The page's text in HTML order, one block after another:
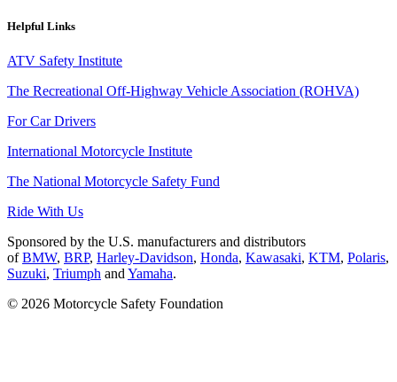
Helpful Links
ATV Safety Institute
The Recreational Off-Highway Vehicle Association (ROHVA)
For Car Drivers
International Motorcycle Institute
The National Motorcycle Safety Fund
Ride With Us
Sponsored by the U.S. manufacturers and distributors
ofBMW, BRP, Harley-Davidson, Honda, Kawasaki, KTM, Polaris,
Suzuki, Triumph and Yamaha.
© 2026 Motorcycle Safety Foundation